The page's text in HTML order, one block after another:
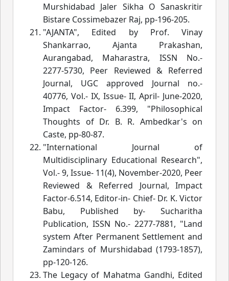
Murshidabad Jaler Sikha O Sanaskritir
Bistare Cossimebazer Raj, pp-196-205.
"AJANTA", Edited by Prof. Vinay
Shankarrao, Ajanta Prakashan,
Aurangabad, Maharastra, ISSN No.-
2277-5730, Peer Reviewed & Referred
Journal, UGC approved Journal no.-
40776, Vol.- IX, Issue- II, April- June-2020,
Impact Factor- 6.399, "Philosophical
Thoughts of Dr. B. R. Ambedkar's on
Caste, pp-80-87.
"International Journal of
Multidisciplinary Educational Research",
Vol.- 9, Issue- 11(4), November-2020, Peer
Reviewed & Referred Journal, Impact
Factor-6.514, Editor-in- Chief- Dr. K. Victor
Babu, Published by- Sucharitha
Publication, ISSN No.- 2277-7881, "Land
system After Permanent Settlement and
Zamindars of Murshidabad (1793-1857),
pp-120-126.
The Legacy of Mahatma Gandhi, Edited